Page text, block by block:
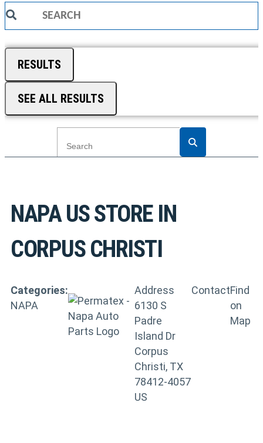
Search
RESULTS
SEE ALL RESULTS
NAPA USSTORE IN
CORPUS CHRISTI
Categories:
NAPA
Address
6130 S
Padre
Island Dr
Corpus
Christi, TX
78412-4057
US
ContactFind
on
Map